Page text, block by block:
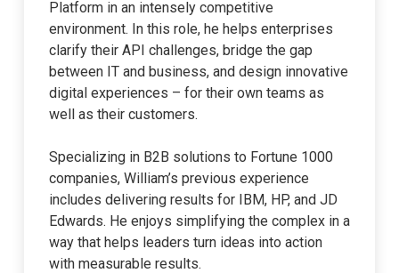
Platform in an intensely competitive
environment. In this role, he helps enterprises
clarify their API challenges, bridge the gap
between IT and business, and design innovative
digital experiences – for their own teams as
well as their customers.
Specializing in B2B solutions to Fortune 1000
companies, William’s previous experience
includes delivering results for IBM, HP, and JD
Edwards. He enjoys simplifying the complex in a
way that helps leaders turn ideas into action
with measurable results.